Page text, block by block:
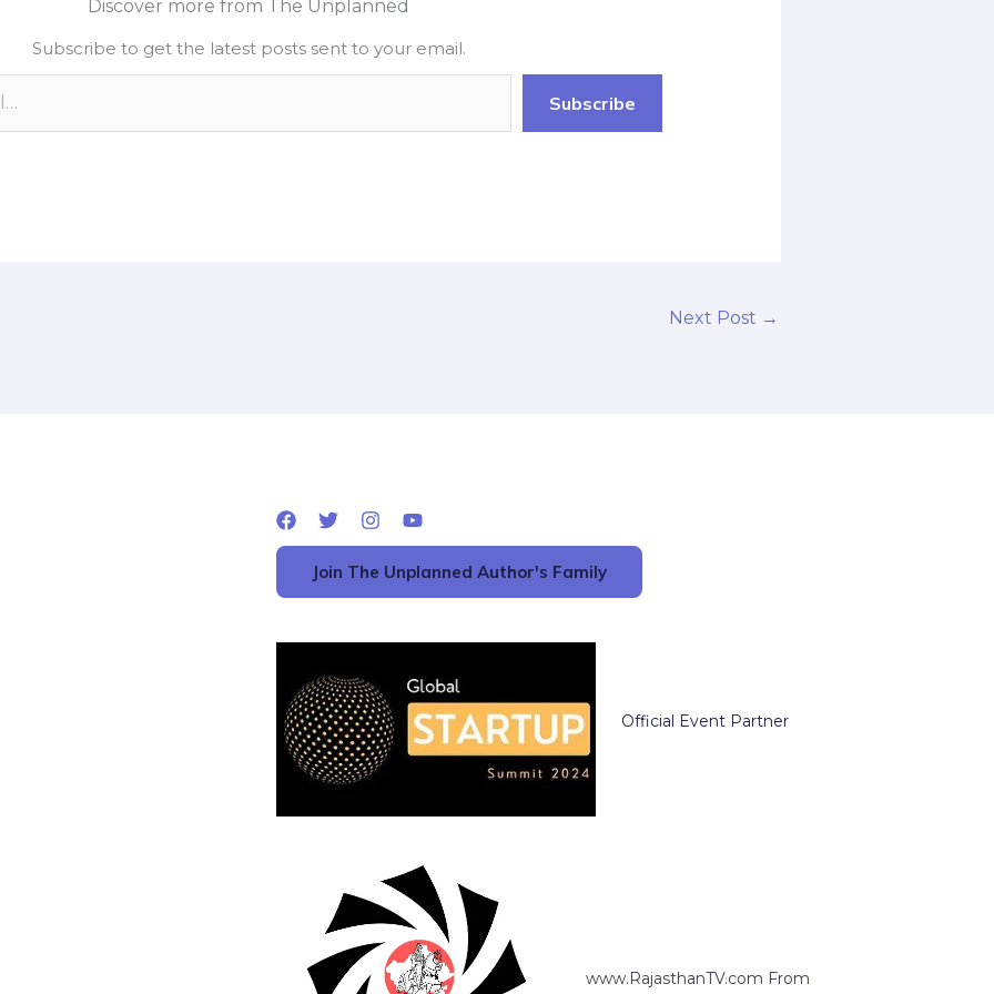
i
Discover more from The Unplanned
Subscribe to get the latest posts sent to your email.
Subscribe
Next Post →
Join The Unplanned Author's Family
Official Event Partner
www.RajasthanTV.com From